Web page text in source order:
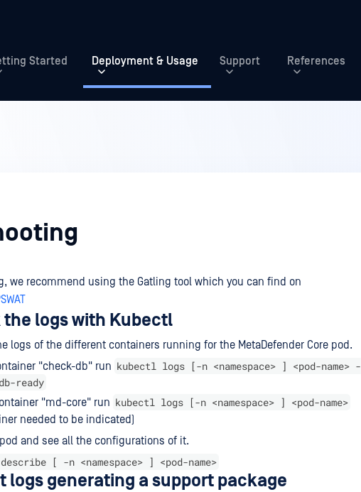
Started Deployment & Usage Support References
we recommend using the Gatling tool which you can find on
the logs with Kubectl
logs of the different containers running for the MetaDefender Core pod.
"check-db" run kubectl logs [-n <namespace> ] <pod-name> -
ready
"md-core" run kubectl logs [-n <namespace> ] <pod-name>
needed to be indicated)
and see all the configurations of it.
[ -n <namespace> ] <pod-name>
logs generating a support package